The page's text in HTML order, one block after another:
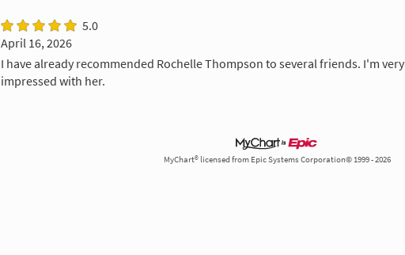
5.0
April 16, 2026
I have already recommended Rochelle Thompson to several friends. I'm very
impressed with her.
MyChart® licensed from Epic Systems Corporation© 1999 - 2026